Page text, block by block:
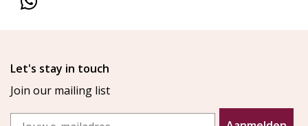
Let's stay in touch
Join our mailing list
Email